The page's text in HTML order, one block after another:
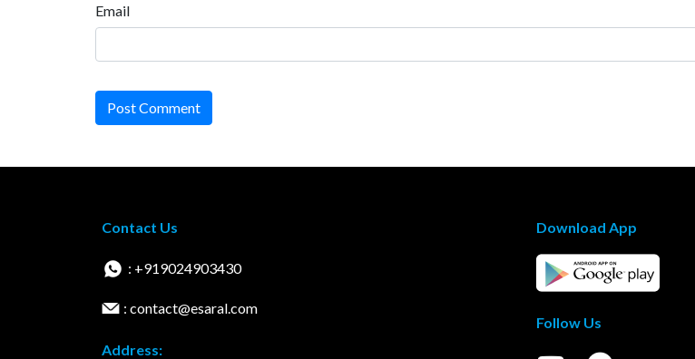
Email
Post Comment
Contact Us
: +919024903430
: contact@esaral.com
Address:
Download App
Follow Us